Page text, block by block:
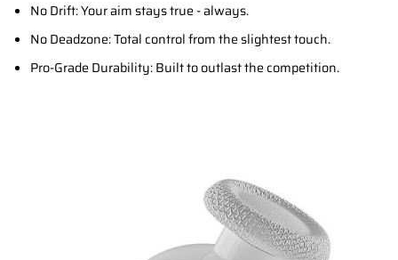
No Drift: Your aim stays true - always.
No Deadzone: Total control from the slightest touch.
Pro-Grade Durability: Built to outlast the competition.